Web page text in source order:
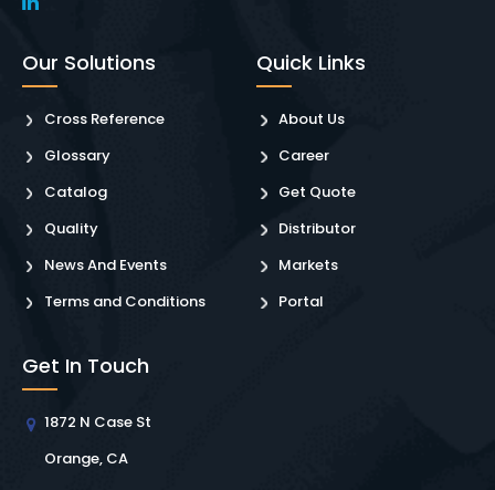
Our Solutions
Cross Reference
Glossary
Catalog
Quality
News And Events
Terms and Conditions
Quick Links
About Us
Career
Get Quote
Distributor
Markets
Portal
Get In Touch
1872 N Case St
Orange, CA